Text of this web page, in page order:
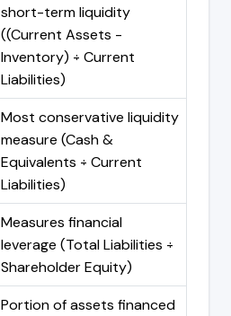
short-term liquidity
((Current Assets -
Inventory) ÷ Current
Liabilities)
Most conservative liquidity
measure (Cash &
Equivalents ÷ Current
Liabilities)
Measures financial
leverage (Total Liabilities ÷
Shareholder Equity)
Portion of assets financed